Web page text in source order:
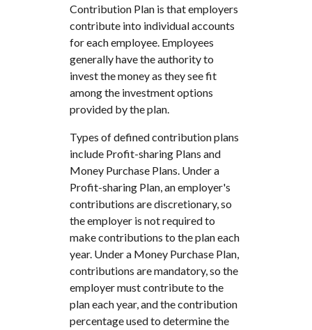
Contribution Plan is that employers
contribute into individual accounts
for each employee. Employees
generally have the authority to
invest the money as they see fit
among the investment options
provided by the plan.
Types of defined contribution plans
include Profit-sharing Plans and
Money Purchase Plans. Under a
Profit-sharing Plan, an employer's
contributions are discretionary, so
the employer is not required to
make contributions to the plan each
year. Under a Money Purchase Plan,
contributions are mandatory, so the
employer must contribute to the
plan each year, and the contribution
percentage used to determine the